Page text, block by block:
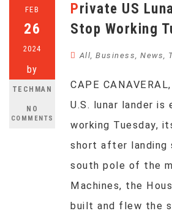
FEB
26
2024
by
TECHMAN
NO
COMMENTS
Private US Lunar Lander Will
Stop Working
All, Business, News,
CAPE
U.S. lunar lander
working Tuesday,
short after landing
south pole of the
Machines, the
built and flew the